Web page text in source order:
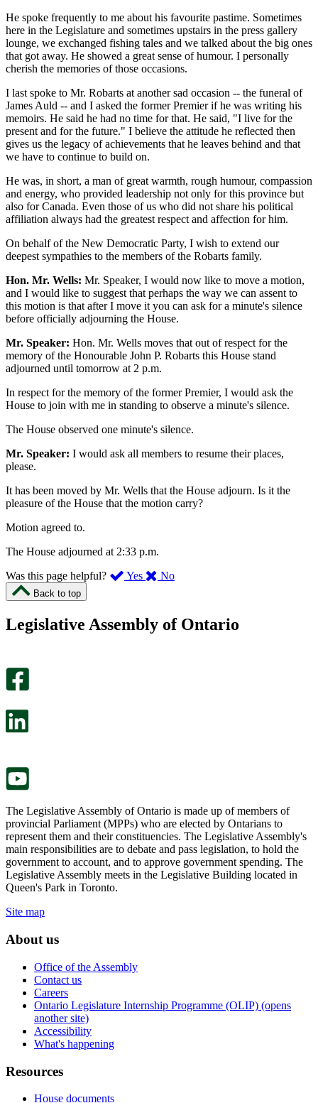
He spoke frequently to me about his favourite pastime. Sometimes
here in the Legislature and sometimes upstairs in the press gallery
lounge, we exchanged fishing tales and we talked about the big ones
that got away. He showed a great sense of humour. I personally
cherish the memories of those occasions.
I last spoke to Mr. Robarts at another sad occasion -- the funeral of
James Auld -- and I asked the former Premier if he was writing his
memoirs. He said he had no time for that. He said, "I live for the
present and for the future." I believe the attitude he reflected then
gives us the legacy of achievements that he leaves behind and that
we have to continue to build on.
He was, in short, a man of great warmth, rough humour, compassion
and energy, who provided leadership not only for this province but
also for Canada. Even those of us who did not share his political
affiliation always had the greatest respect and affection for him.
On behalf of the New Democratic Party, I wish to extend our
deepest sympathies to the members of the Robarts family.
Hon. Mr. Wells: Mr. Speaker, I would now like to move a motion,
and I would like to suggest that perhaps the way we can assent to
this motion is that after I move it you can ask for a minute's silence
before officially adjourning the House.
Mr. Speaker: Hon. Mr. Wells moves that out of respect for the
memory of the Honourable John P. Robarts this House stand
adjourned until tomorrow at 2 p.m.
In respect for the memory of the former Premier, I would ask the
House to join with me in standing to observe a minute's silence.
The House observed one minute's silence.
Mr. Speaker: I would ask all members to resume their places,
please.
It has been moved by Mr. Wells that the House adjourn. Is it the
pleasure of the House that the motion carry?
Motion agreed to.
The House adjourned at 2:33 p.m.
Was this page helpful?
Yes ,
page
No,
this
Back to top
Legislative Assembly of Ontario
The Legislative Assembly of Ontario is made up of members of
provincial Parliament (MPPs) who are elected by Ontarians to
represent them and their constituencies. The Legislative Assembly's
main responsibilities are to debate and pass legislation, to hold the
government to account, and to approve government spending. The
Legislative Assembly meets in the Legislative Building located in
Queen's Park in Toronto.
Site map
About us
Office of the Assembly
Contact us
Careers
Ontario Legislature Internship Programme (OLIP) (opens
another site)
Accessibility
What's happening
Resources
House documents